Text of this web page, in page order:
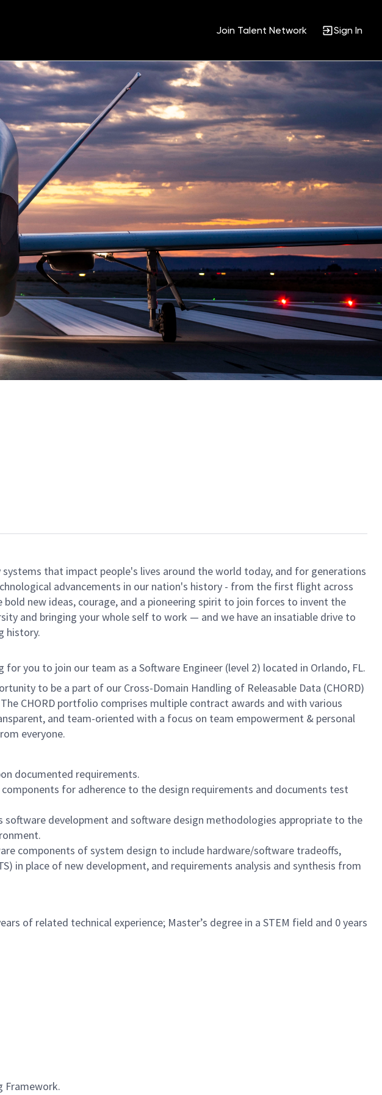
Join Talent Network Sign In
that impact people's lives around the world today, and for generations
advancements in our nation's history - from the first flight across
new ideas, courage, and a pioneering spirit to join forces to invent the
and bringing your whole self to work — and we have an insatiable drive to
history.
you to join our team as a Software Engineer (level 2) located in Orlando, FL.
to be a part of our Cross-Domain Handling of Releasable Data (CHORD)
CHORD portfolio comprises multiple contract awards and with various
and team-oriented with a focus on team empowerment & personal
everyone.
documented requirements.
for adherence to the design requirements and documents test
development and software design methodologies appropriate to the
components of system design to include hardware/software tradeoffs,
in place of new development, and requirements analysis and synthesis from
of related technical experience; Master’s degree in a STEM field and 0 years
Framework.